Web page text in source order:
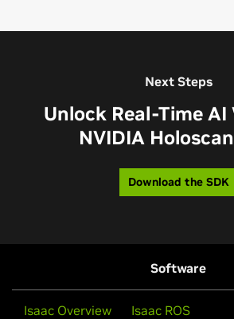
Next Steps
Unlock Real-Time
NVIDIA
Download the SDK
Software
Isaac Overview Isaac ROS